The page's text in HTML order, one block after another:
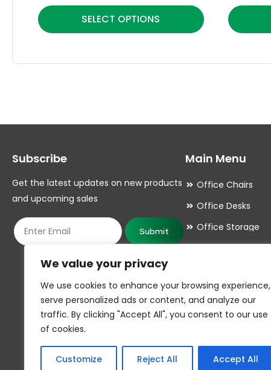
We value your privacy
We use cookies to enhance your browsing experience,
serve personalized ads or content, and analyze our
traffic. By clicking "Accept All", you consent to our use
of cookies.
Customize Reject All Accept All
SELECT OPTIONS
This
product
multiple
options
be
chosen
on
product
This
product
multiple
options
be
the
product
Subscribe
Get the latest updates on new products
and upcoming sales
Submit
Main Menu
Office Chairs
Office Desks
Office Storage
Meeting Room
Office Essentials